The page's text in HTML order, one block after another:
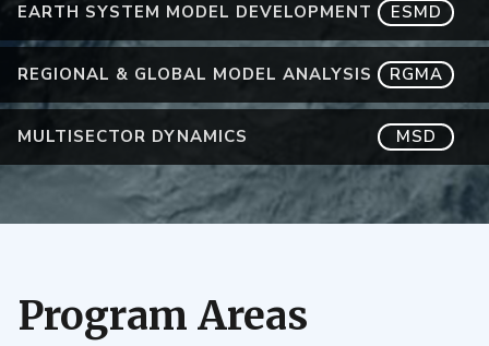
EARTH SYSTEM MODEL DEVELOPMENT ESMD
REGIONAL & GLOBAL MODEL ANALYSIS RGMA
MULTISECTOR DYNAMICS MSD
Program Areas